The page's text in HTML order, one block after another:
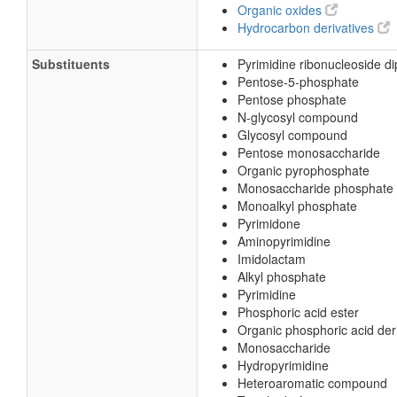
Organic oxides
Hydrocarbon derivatives
Substituents
Pyrimidine ribonucleoside
Pentose-5-phosphate
Pentose phosphate
N-glycosyl compound
Glycosyl compound
Pentose monosaccharide
Organic pyrophosphate
Monosaccharide phosphate
Monoalkyl phosphate
Pyrimidone
Aminopyrimidine
Imidolactam
Alkyl phosphate
Pyrimidine
Phosphoric acid ester
Organic phosphoric acid
Monosaccharide
Hydropyrimidine
Heteroaromatic compound